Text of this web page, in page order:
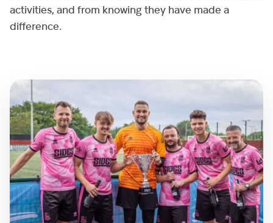
activities, and from knowing they have made a
difference.